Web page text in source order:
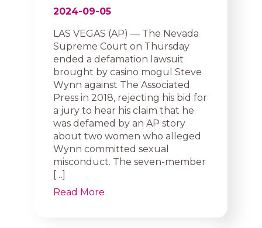
2024-09-05
LAS VEGAS (AP) — The Nevada
Supreme Court on Thursday
ended a defamation lawsuit
brought by casino mogul Steve
Wynn against The Associated
Press in 2018, rejecting his bid for
a jury to hear his claim that he
was defamed by an AP story
about two women who alleged
Wynn committed sexual
misconduct. The seven-member
[…]
Read More